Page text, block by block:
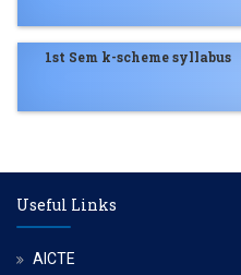
1st Sem k-scheme syllabus
Useful Links
AICTE